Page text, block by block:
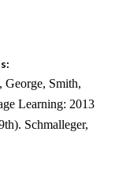
Smith,
Learning: 2013
Schmalleger,